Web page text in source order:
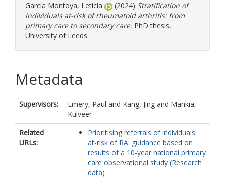
García Montoya, Leticia (2024) Stratification of
individuals at-risk of rheumatoid arthritis: from
primary care to secondary care. PhD thesis,
University of Leeds.
Metadata
Supervisors: Emery, Paul and Kang, Jing and Mankia,
Kulveer
Related
URLs:
Prioritising referrals of individuals
at-risk of RA: guidance based on
results of a 10-year national primary
care observational study (Research
data)